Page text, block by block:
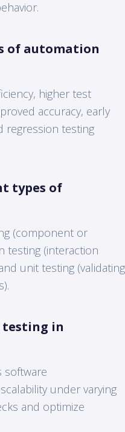
of automation
higher test
accuracy, early
regression testing
types of
(component or
testing (interaction
unit testing (validating
testing in
software
under varying
and optimize